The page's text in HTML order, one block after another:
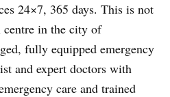
24×7, 365 days. This is not
centre in the city of
fully equipped emergency
and expert doctors with
care and trained